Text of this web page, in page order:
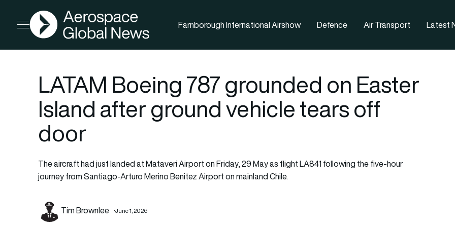
Open menu
AGN
Farnborough International Airshow Defence Air Transport Latest
LATAM Boeing 787 grounded on Easter
Island after ground vehicle tears off
door
The aircraft had just landed at Mataveri Airport on Friday, 29 May as flight LA841 following the five-hour
journey from Santiago-Arturo Merino Benitez Airport on mainland Chile.
Tim Brownlee June 1, 2026